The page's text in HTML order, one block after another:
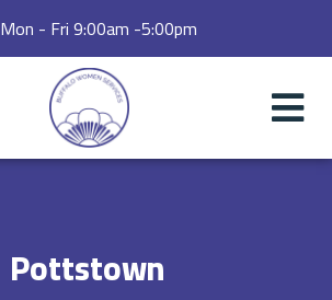
Mon - Fri 9:00am -5:00pm
Pottstown